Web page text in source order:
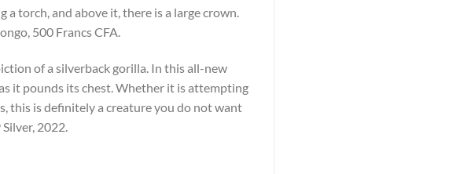
torch, and above it, there is a large crown.
500 Francs CFA.
of a silverback gorilla. In this all-new
it pounds its chest. Whether it is attempting
this is definitely a creature you do not want
2022.